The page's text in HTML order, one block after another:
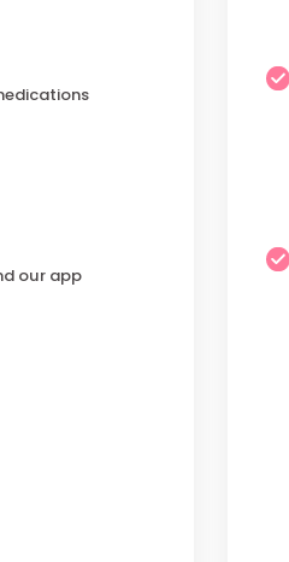
our app